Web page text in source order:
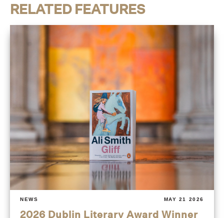
RELATED FEATURES
NEWS MAY 21 2026
2026 Dublin Literary Award Winner